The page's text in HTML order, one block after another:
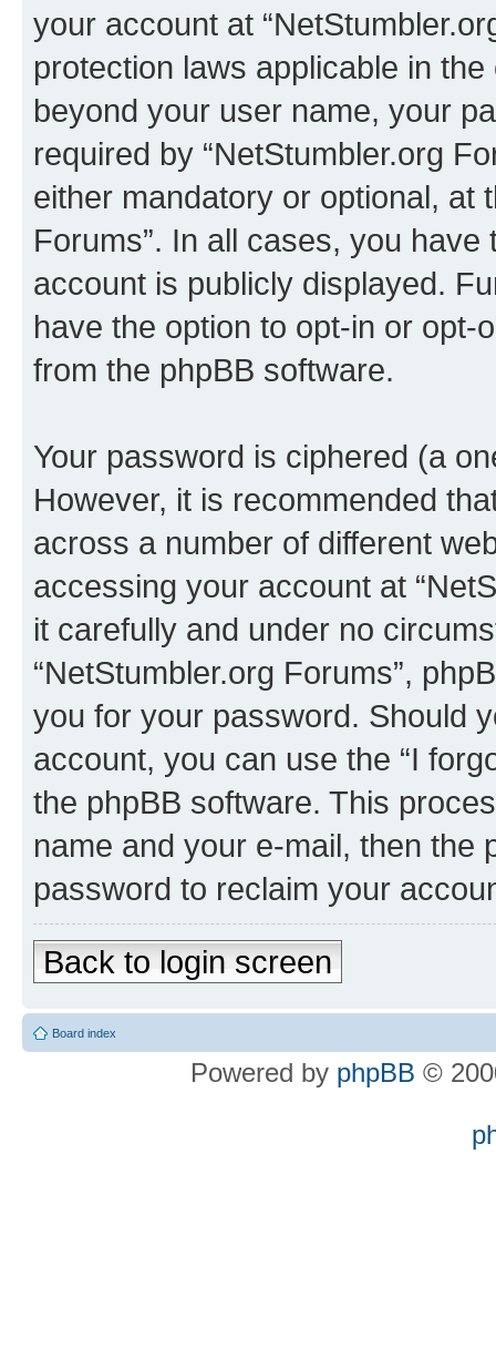
your account at
protection laws applicable in
beyond your user name, your
required by “NetStumbler.org
either mandatory or optional, at
Forums”. In all cases, you
account is publicly displayed.
have the option to opt-in or opt-
from the phpBB software.
Your password is ciphered (a
However, it is recommended
across a number of different
accessing your account at
it carefully and under no
“NetStumbler.org Forums”,
you for your password. Should
account, you can use the “I
the phpBB software. This
name and your e-mail, then the
password to reclaim your
Back to login screen
Board index
Powered by phpBB ©